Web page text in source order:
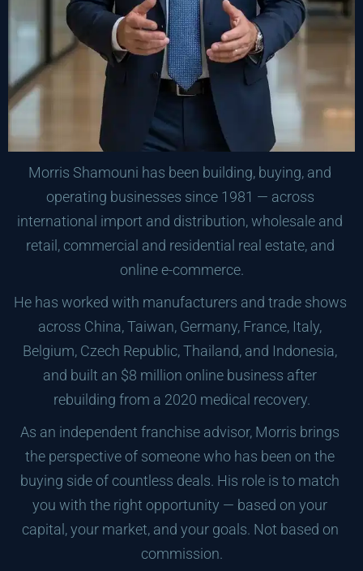
Morris Shamouni has been building, buying, and
operating businesses since 1981 — across
international import and distribution, wholesale and
retail, commercial and residential real estate, and
online e-commerce.
He has worked with manufacturers and trade shows
across China, Taiwan, Germany, France, Italy,
Belgium, Czech Republic, Thailand, and Indonesia,
and built an $8 million online business after
rebuilding from a 2020 medical recovery.
As an independent franchise advisor, Morris brings
the perspective of someone who has been on the
buying side of countless deals. His role is to match
you with the right opportunity — based on your
capital, your market, and your goals. Not based on
commission.